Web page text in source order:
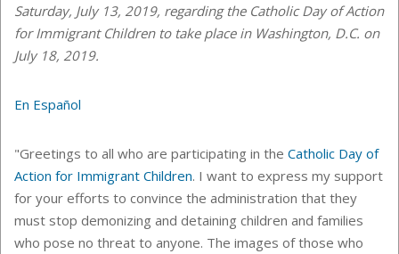
Saturday, July 13, 2019, regarding the Catholic Day of Action
for Immigrant Children to take place in Washington, D.C. on
July 18, 2019.
En Español
"Greetings to all who are participating in the Catholic Day of
Action for Immigrant Children. I want to express my support
for your efforts to convince the administration that they
must stop demonizing and detaining children and families
who pose no threat to anyone. The images of those who